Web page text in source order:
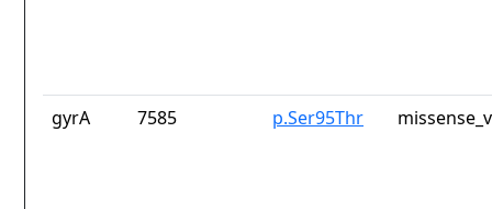
gyrA 7585 p.Ser95Thr